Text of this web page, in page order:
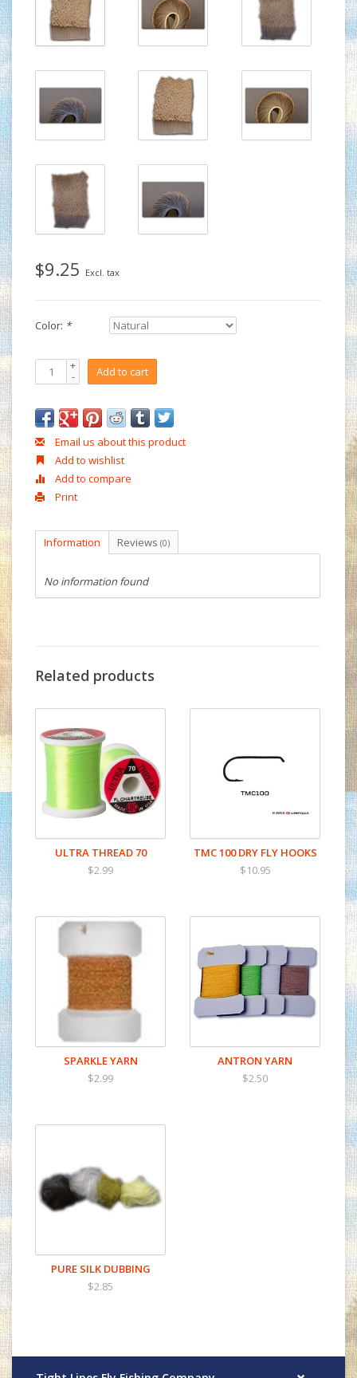
$9.25 Excl. tax
Color: *
+
- Add to cart
Email us about this product
Add to wishlist
Add to compare
Print
Information Reviews (0)
No information found
Related products
ULTRA THREAD 70
$2.99
TMC 100 DRY FLY HOOKS
$10.95
SPARKLE YARN
$2.99
ANTRON YARN
$2.50
PURE SILK DUBBING
$2.85